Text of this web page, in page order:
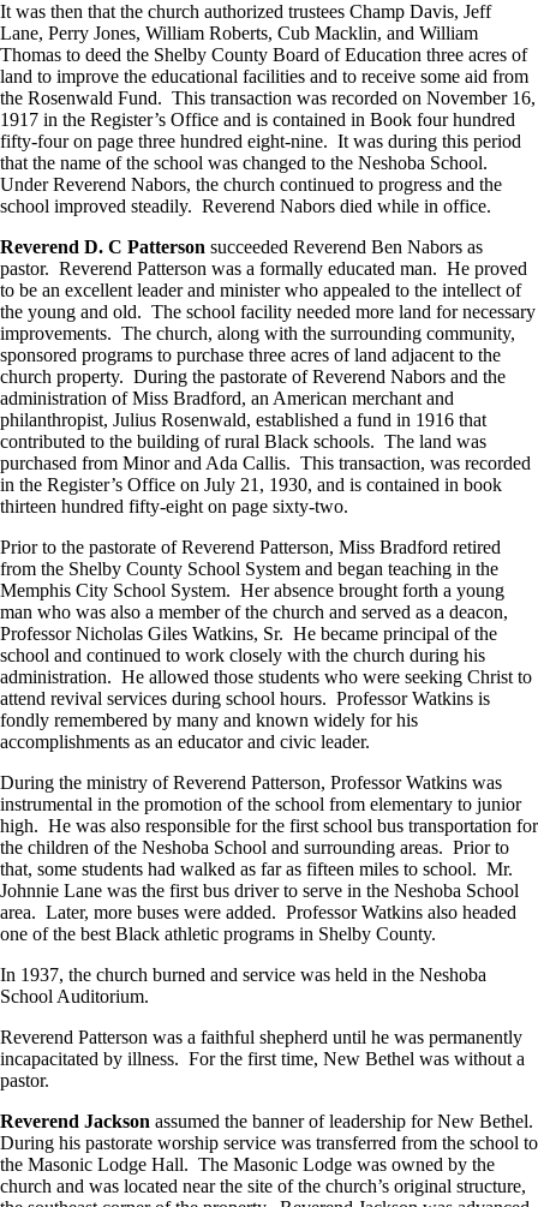
It was then that the church authorized trustees Champ Davis, Jeff
Lane, Perry Jones, William Roberts, Cub Macklin, and William
Thomas to deed the Shelby County Board of Education three acres of
land to improve the educational facilities and to receive some aid from
the Rosenwald Fund. This transaction was recorded on November 16,
1917 in the Register’s Office and is contained in Book four hundred
fifty-four on page three hundred eight-nine. It was during this period
that the name of the school was changed to the Neshoba School.
Under Reverend Nabors, the church continued to progress and the
school improved steadily. Reverend Nabors died while in office.
Reverend D. C Patterson succeeded Reverend Ben Nabors as
pastor. Reverend Patterson was a formally educated man. He proved
to be an excellent leader and minister who appealed to the intellect of
the young and old. The school facility needed more land for necessary
improvements. The church, along with the surrounding community,
sponsored programs to purchase three acres of land adjacent to the
church property. During the pastorate of Reverend Nabors and the
administration of Miss Bradford, an American merchant and
philanthropist, Julius Rosenwald, established a fund in 1916 that
contributed to the building of rural Black schools. The land was
purchased from Minor and Ada Callis. This transaction, was recorded
in the Register’s Office on July 21, 1930, and is contained in book
thirteen hundred fifty-eight on page sixty-two.
Prior to the pastorate of Reverend Patterson, Miss Bradford retired
from the Shelby County School System and began teaching in the
Memphis City School System. Her absence brought forth a young
man who was also a member of the church and served as a deacon,
Professor Nicholas Giles Watkins, Sr. He became principal of the
school and continued to work closely with the church during his
administration. He allowed those students who were seeking Christ to
attend revival services during school hours. Professor Watkins is
fondly remembered by many and known widely for his
accomplishments as an educator and civic leader.
During the ministry of Reverend Patterson, Professor Watkins was
instrumental in the promotion of the school from elementary to junior
high. He was also responsible for the first school bus transportation for
the children of the Neshoba School and surrounding areas. Prior to
that, some students had walked as far as fifteen miles to school. Mr.
Johnnie Lane was the first bus driver to serve in the Neshoba School
area. Later, more buses were added. Professor Watkins also headed
one of the best Black athletic programs in Shelby County.
In 1937, the church burned and service was held in the Neshoba
School Auditorium.
Reverend Patterson was a faithful shepherd until he was permanently
incapacitated by illness. For the first time, New Bethel was without a
pastor.
Reverend Jackson assumed the banner of leadership for New Bethel.
During his pastorate worship service was transferred from the school to
the Masonic Lodge Hall. The Masonic Lodge was owned by the
church and was located near the site of the church’s original structure,